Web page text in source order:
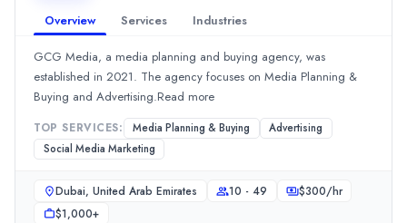
Overview Services Industries
GCG Media, a media planning and buying agency, was
established in 2021. The agency focuses on Media Planning &
Buying and Advertising.Read more
TOP SERVICES: Media Planning & Buying
Advertising
Social Media Marketing
Dubai, United Arab Emirates 10 - 49 $300/hr
$1,000+
Search Marketing SEM and PPC
(10%)
BforBranding Agency
BforBranding Agency , a web design agency, was established
Rating
/ 5
Location
Abu Dhabi, Abu Dhabi, United Arab Emirates
Team Size